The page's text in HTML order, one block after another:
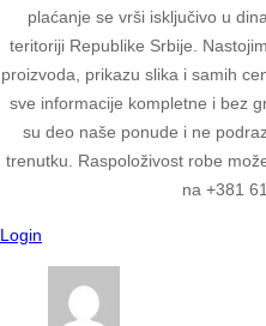
plaćanje se vrši isključivo u
teritoriji Republike Srbije.
proizvoda, prikazu slika i samih
sve informacije kompletne i bez
su deo naše ponude i ne
trenutku. Raspoloživost robe
na +381
Login